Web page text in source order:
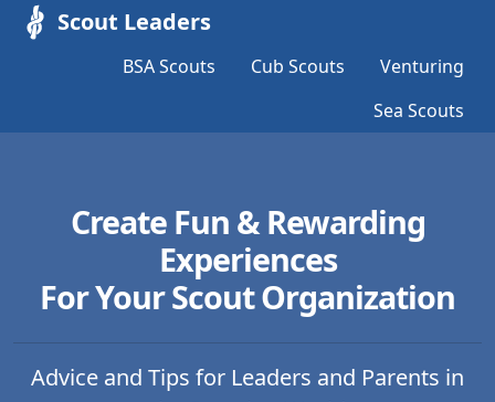
Scout Leaders
BSA Scouts Cub Scouts
Venturing
Sea Scouts
Create Fun & Rewarding
Experiences
For Your Scout Organization
Advice and Tips for Leaders and Parents in